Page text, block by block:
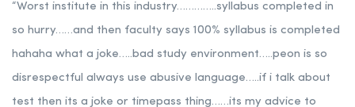
“Worst institute in this industry…………..syllabus completed in
so hurry……and then faculty says 100% syllabus is completed
hahaha what a joke…..bad study environment…..peon is so
disrespectful always use abusive language…..if i talk about
test then its a joke or timepass thing……its my advice to